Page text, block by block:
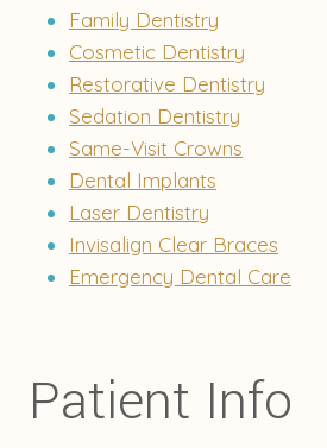
Family Dentistry
Cosmetic Dentistry
Restorative Dentistry
Sedation Dentistry
Same-Visit Crowns
Dental Implants
Laser Dentistry
Invisalign Clear Braces
Emergency Dental Care
Patient Info